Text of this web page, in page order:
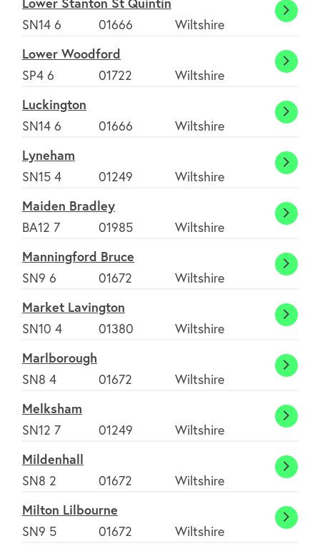
SN14 6
01666 Wiltshire
Lower
St
Lower Woodford
SP4 6
01722 Wiltshire
Lower
Luckington
SN14 6
01666 Wiltshire
Lyneham
SN15 4
01249 Wiltshire
Maiden Bradley
BA12 7
01985 Wiltshire
Manningford Bruce
SN9 6
01672 Wiltshire
Market Lavington
SN10 4
01380 Wiltshire
Marlborough
SN8 4
01672 Wiltshire
Melksham
SN12 7
01249 Wiltshire
Mildenhall
SN8 2
01672 Wiltshire
Milton Lilbourne
SN9 5
01672 Wiltshire
Milton